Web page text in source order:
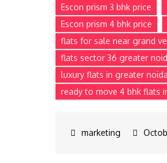
Escon prism 3 bhk price
Escon prism 4 bhk price
flats for sale near grand
flats sector 36 greater
luxury flats in greater noida
ready to move 4 bhk flats